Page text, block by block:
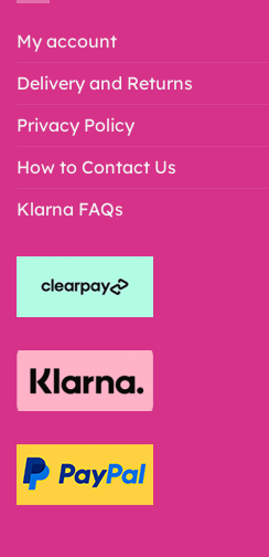
My account
Delivery and Returns
Privacy Policy
How to Contact Us
Klarna FAQs